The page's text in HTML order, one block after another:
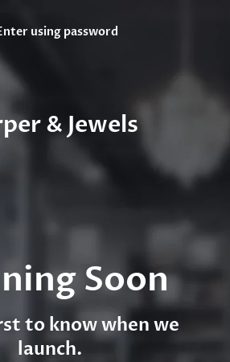
using password
& Jewels
Soon
to know when we
launch.